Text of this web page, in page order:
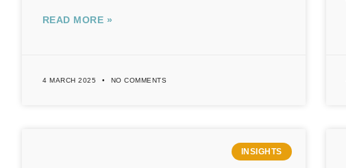
READ MORE »
4 MARCH 2025 NO COMMENTS
INSIGHTS